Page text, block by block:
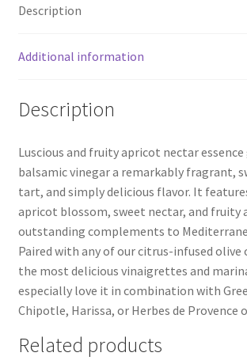
Description
Additional information
Description
Luscious and fruity apricot nectar
balsamic vinegar a remarkably fragrant,
tart, and simply delicious flavor. It
apricot blossom, sweet nectar, and fruity
outstanding complements to
Paired with any of our citrus-infused olive
the most delicious vinaigrettes and
especially love it in combination with
Chipotle, Harissa, or Herbes de Provence
Related products